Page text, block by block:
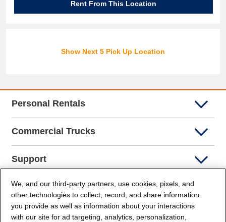
Rent From This Location
Show Next 5 Pick Up Location
Personal Rentals
Commercial Trucks
Support
Company Info
Partners
We, and our third-party partners, use cookies, pixels, and
other technologies to collect, record, and share information
you provide as well as information about your interactions
with our site for ad targeting, analytics, personalization,